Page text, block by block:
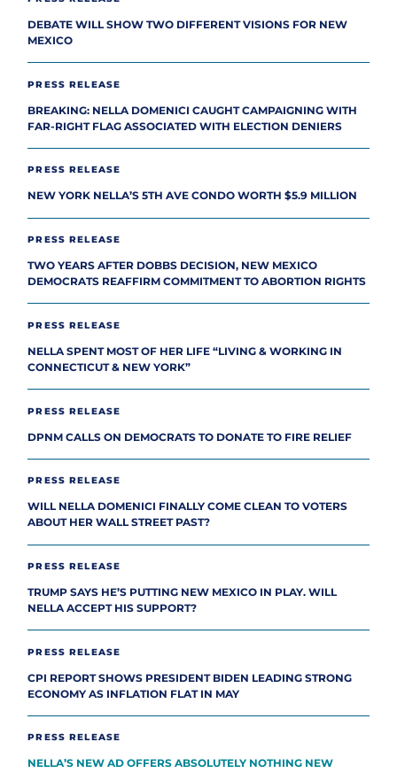
DEBATE WILL SHOW TWO DIFFERENT VISIONS FOR NEW
MEXICO
PRESS RELEASE
BREAKING: NELLA DOMENICI CAUGHT CAMPAIGNING WITH
FAR-RIGHT FLAG ASSOCIATED WITH ELECTION DENIERS
PRESS RELEASE
NEW YORK NELLA’S 5TH AVE CONDO WORTH $5.9 MILLION
PRESS RELEASE
TWO YEARS AFTER DOBBS DECISION, NEW MEXICO
DEMOCRATS REAFFIRM COMMITMENT TO ABORTION RIGHTS
PRESS RELEASE
NELLA SPENT MOST OF HER LIFE “LIVING & WORKING IN
CONNECTICUT & NEW YORK”
PRESS RELEASE
DPNM CALLS ON DEMOCRATS TO DONATE TO FIRE RELIEF
PRESS RELEASE
WILL NELLA DOMENICI FINALLY COME CLEAN TO VOTERS
ABOUT HER WALL STREET PAST?
PRESS RELEASE
TRUMP SAYS HE’S PUTTING NEW MEXICO IN PLAY. WILL
NELLA ACCEPT HIS SUPPORT?
PRESS RELEASE
CPI REPORT SHOWS PRESIDENT BIDEN LEADING STRONG
ECONOMY AS INFLATION FLAT IN MAY
PRESS RELEASE
NELLA’S NEW AD OFFERS ABSOLUTELY NOTHING NEW